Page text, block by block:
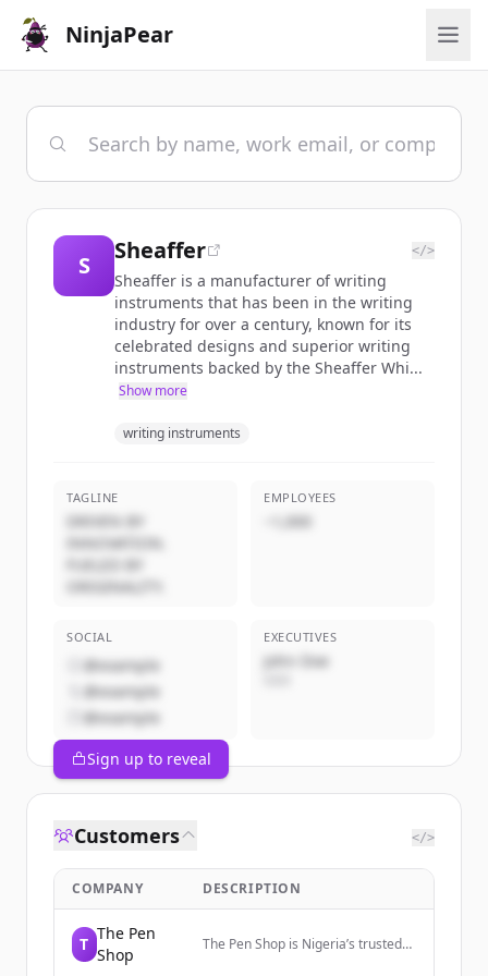
NinjaPear
S
Sheaffer </>
Sheaffer is a manufacturer of writing
instruments that has been in the writing
industry for over a century, known for its
celebrated designs and superior writing
instruments backed by the Sheaffer Whi...
Show more
writing instruments
TAGLINE
DRIVEN BY
INNOVATION.
FUELED BY
ORIGINALITY.
EMPLOYEES
~1,000
SOCIAL
@example
@example
@example
EXECUTIVES
John Doe
Sign up to reveal
Customers </>
COMPANY DESCRIPTION
T
The Pen
Shop
The Pen Shop is Nigeria’s trusted